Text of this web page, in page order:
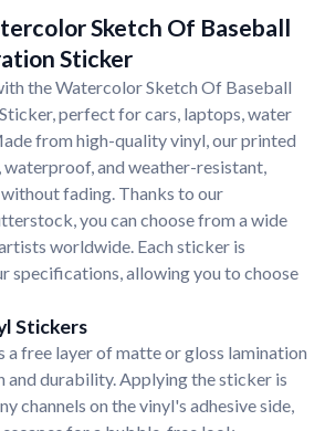
Sketch Of Baseball
Sticker
the Watercolor Sketch Of Baseball
perfect for cars, laptops, water
from high-quality vinyl, our printed
and weather-resistant,
fading. Thanks to our
you can choose from a wide
worldwide. Each sticker is
specifications, allowing you to choose
Stickers
a free layer of matte or gloss lamination
durability. Applying the sticker is
channels on the vinyl's adhesive side,